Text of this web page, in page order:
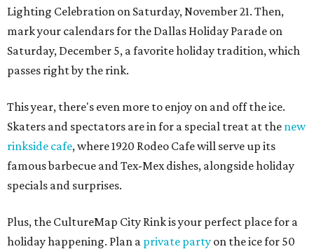
Lighting Celebration on Saturday, November 21. Then,
mark your calendars for the Dallas Holiday Parade on
Saturday, December 5, a favorite holiday tradition, which
passes right by the rink.
This year, there's even more to enjoy on and off the ice.
Skaters and spectators are in for a special treat at the new
rinkside cafe, where 1920 Rodeo Cafe will serve up its
famous barbecue and Tex-Mex dishes, alongside holiday
specials and surprises.
Plus, the CultureMap City Rink is your perfect place for a
holiday happening. Plan a private party on the ice for 50